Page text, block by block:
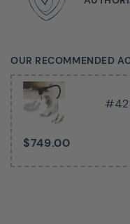
Get A Feel For
Machine
The next best thing to
OUR RECOMMENDED
#42
$749.00